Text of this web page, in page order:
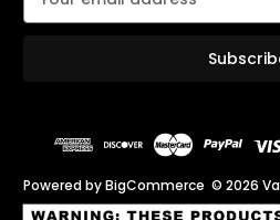
e
Powered byBigCommerce © 2026